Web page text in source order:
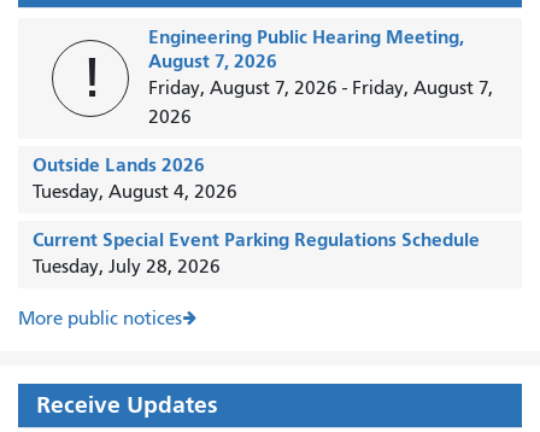
!
Engineering Public Hearing Meeting,
August 7, 2026
Friday, August 7, 2026 - Friday, August 7,
2026
Outside Lands 2026
Tuesday, August 4, 2026
Current Special Event Parking Regulations Schedule
Tuesday, July 28, 2026
More public notices
Receive Updates